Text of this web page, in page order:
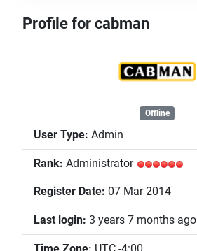
Profile for cabman
Offline
User Type: Admin
Rank: Administrator
Register Date: 07 Mar 2014
Last login: 3 years 7 months ago